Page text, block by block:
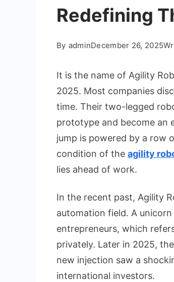
Redefining
By adminDecember 26, 2025
It is the name of Agility
2025. Most companies
time. Their two-legged
prototype and become an
jump is powered by a row
condition of the agility
lies ahead of work.
In the recent past, Agility
automation field. A
entrepreneurs, which
privately. Later in 2025,
new injection saw a
international investors.